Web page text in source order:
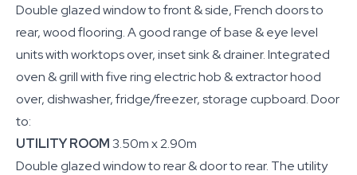
Double glazed window to front & side, French doors to
rear, wood flooring. A good range of base & eye level
units with worktops over, inset sink & drainer. Integrated
oven & grill with five ring electric hob & extractor hood
over, dishwasher, fridge/freezer, storage cupboard. Door
to:
UTILITY ROOM3.50m x 2.90m
Double glazed window to rear & door to rear. The utility